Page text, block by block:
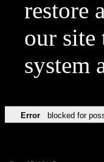
restore
our site
system
Error blocked for